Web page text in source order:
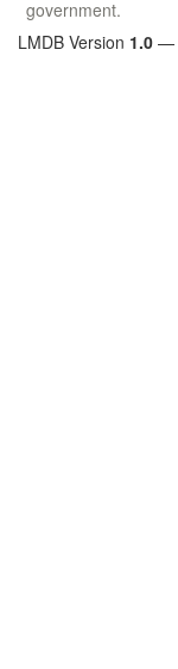
government.
LMDB Version 1.0 —